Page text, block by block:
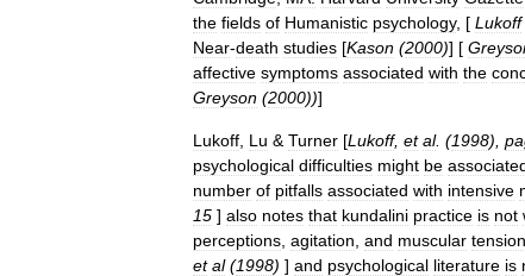
the fields of Humanistic psychology, [ Lukoff
Near-death studies [Kason (2000)] [
affective symptoms associated with the
Greyson (2000))]
Lukoff Lu & Turner [Lukoff, et al. (1998),
psychological difficulties might be
number of pitfalls associated with intensive
15 ] also notes that kundalini practice is not
perceptions agitation and muscular tension
et al(1998) ] and psychological literature is